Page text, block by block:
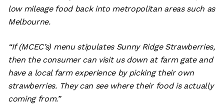
low mileage food back into metropolitan areas such as
Melbourne.
“If (MCEC’s) menu stipulates Sunny Ridge Strawberries,
then the consumer can visit us down at farm gate and
have a local farm experience by picking their own
strawberries. They can see where their food is actually
coming from.”